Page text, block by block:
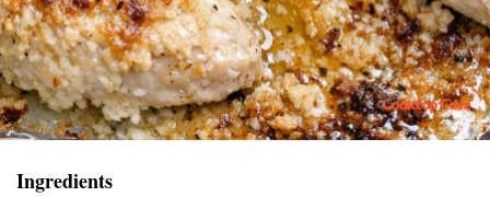
Ingredients